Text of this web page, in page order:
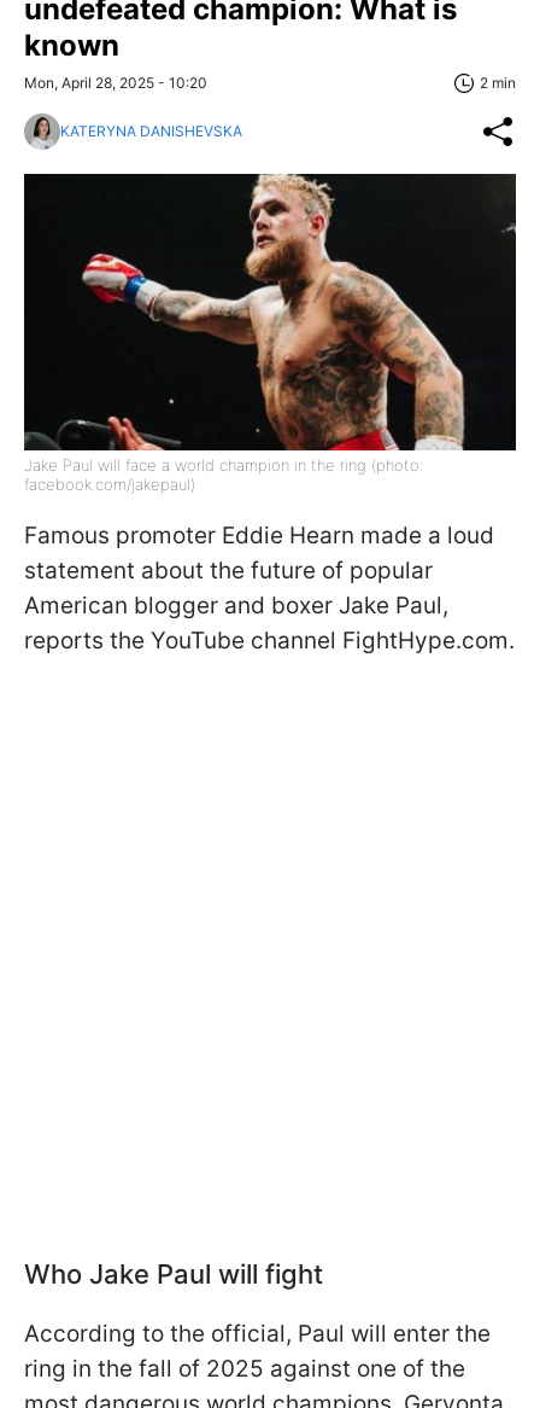
undefeated champion: What is
known
Mon, April 28, 2025 - 10:20 2 min
KATERYNA DANISHEVSKA
Jake Paul will face a world champion in the ring (photo:
facebook.com/jakepaul)
Famous promoter Eddie Hearn made a loud
statement about the future of popular
American blogger and boxer Jake Paul,
reports the YouTube channel FightHype.com.
Who Jake Paul will fight
According to the official, Paul will enter the
ring in the fall of 2025 against one of the